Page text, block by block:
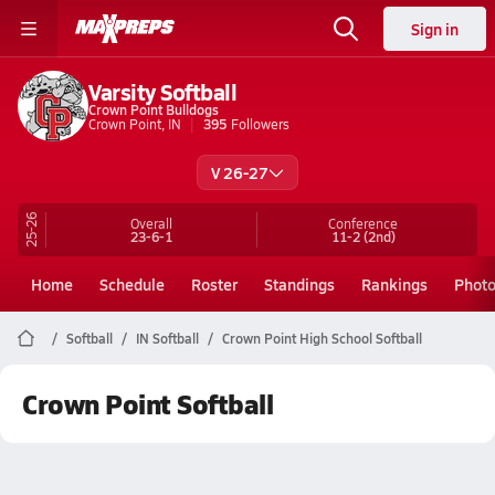
Sign in
Varsity Softball
Crown Point Bulldogs
Crown Point, IN
395 Followers
V 26-27
25-26 Overall
23-6-1
Conference
11-2(2nd)
Home Schedule Roster Standings Rankings
Softball IN Softball Crown Point High School Softball
Crown Point Softball